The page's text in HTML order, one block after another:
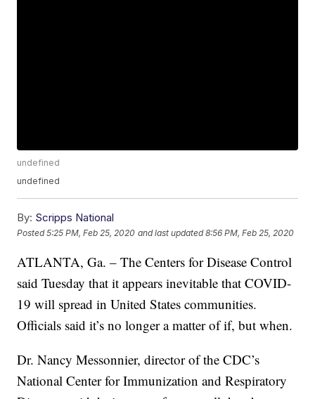
undefined
undefined
By: Scripps National
Posted5:25 PM, Feb 25, 2020 and last updated 8:56 PM, Feb 25, 2020
ATLANTA, Ga. – The Centers for Disease Control
said Tuesday that it appears inevitable that COVID-
19 will spread in United States communities.
Officials said it’s no longer a matter of if, but when.
Dr. Nancy Messonnier, director of the CDC’s
National Center for Immunization and Respiratory